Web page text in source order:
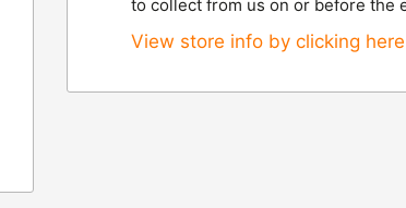
to collect from us on or before the
View store info by clicking here